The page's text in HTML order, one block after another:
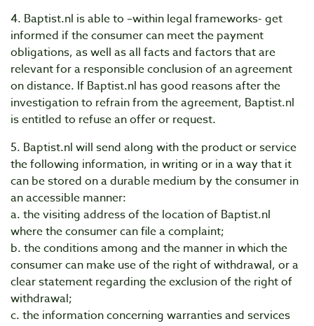
4. Baptist.nl is able to –within legal frameworks- get
informed if the consumer can meet the payment
obligations, as well as all facts and factors that are
relevant for a responsible conclusion of an agreement
on distance. If Baptist.nl has good reasons after the
investigation to refrain from the agreement, Baptist.nl
is entitled to refuse an offer or request.
5. Baptist.nl will send along with the product or service
the following information, in writing or in a way that it
can be stored on a durable medium by the consumer in
an accessible manner:
a. the visiting address of the location of Baptist.nl
where the consumer can file a complaint;
b. the conditions among and the manner in which the
consumer can make use of the right of withdrawal, or a
clear statement regarding the exclusion of the right of
withdrawal;
c. the information concerning warranties and services